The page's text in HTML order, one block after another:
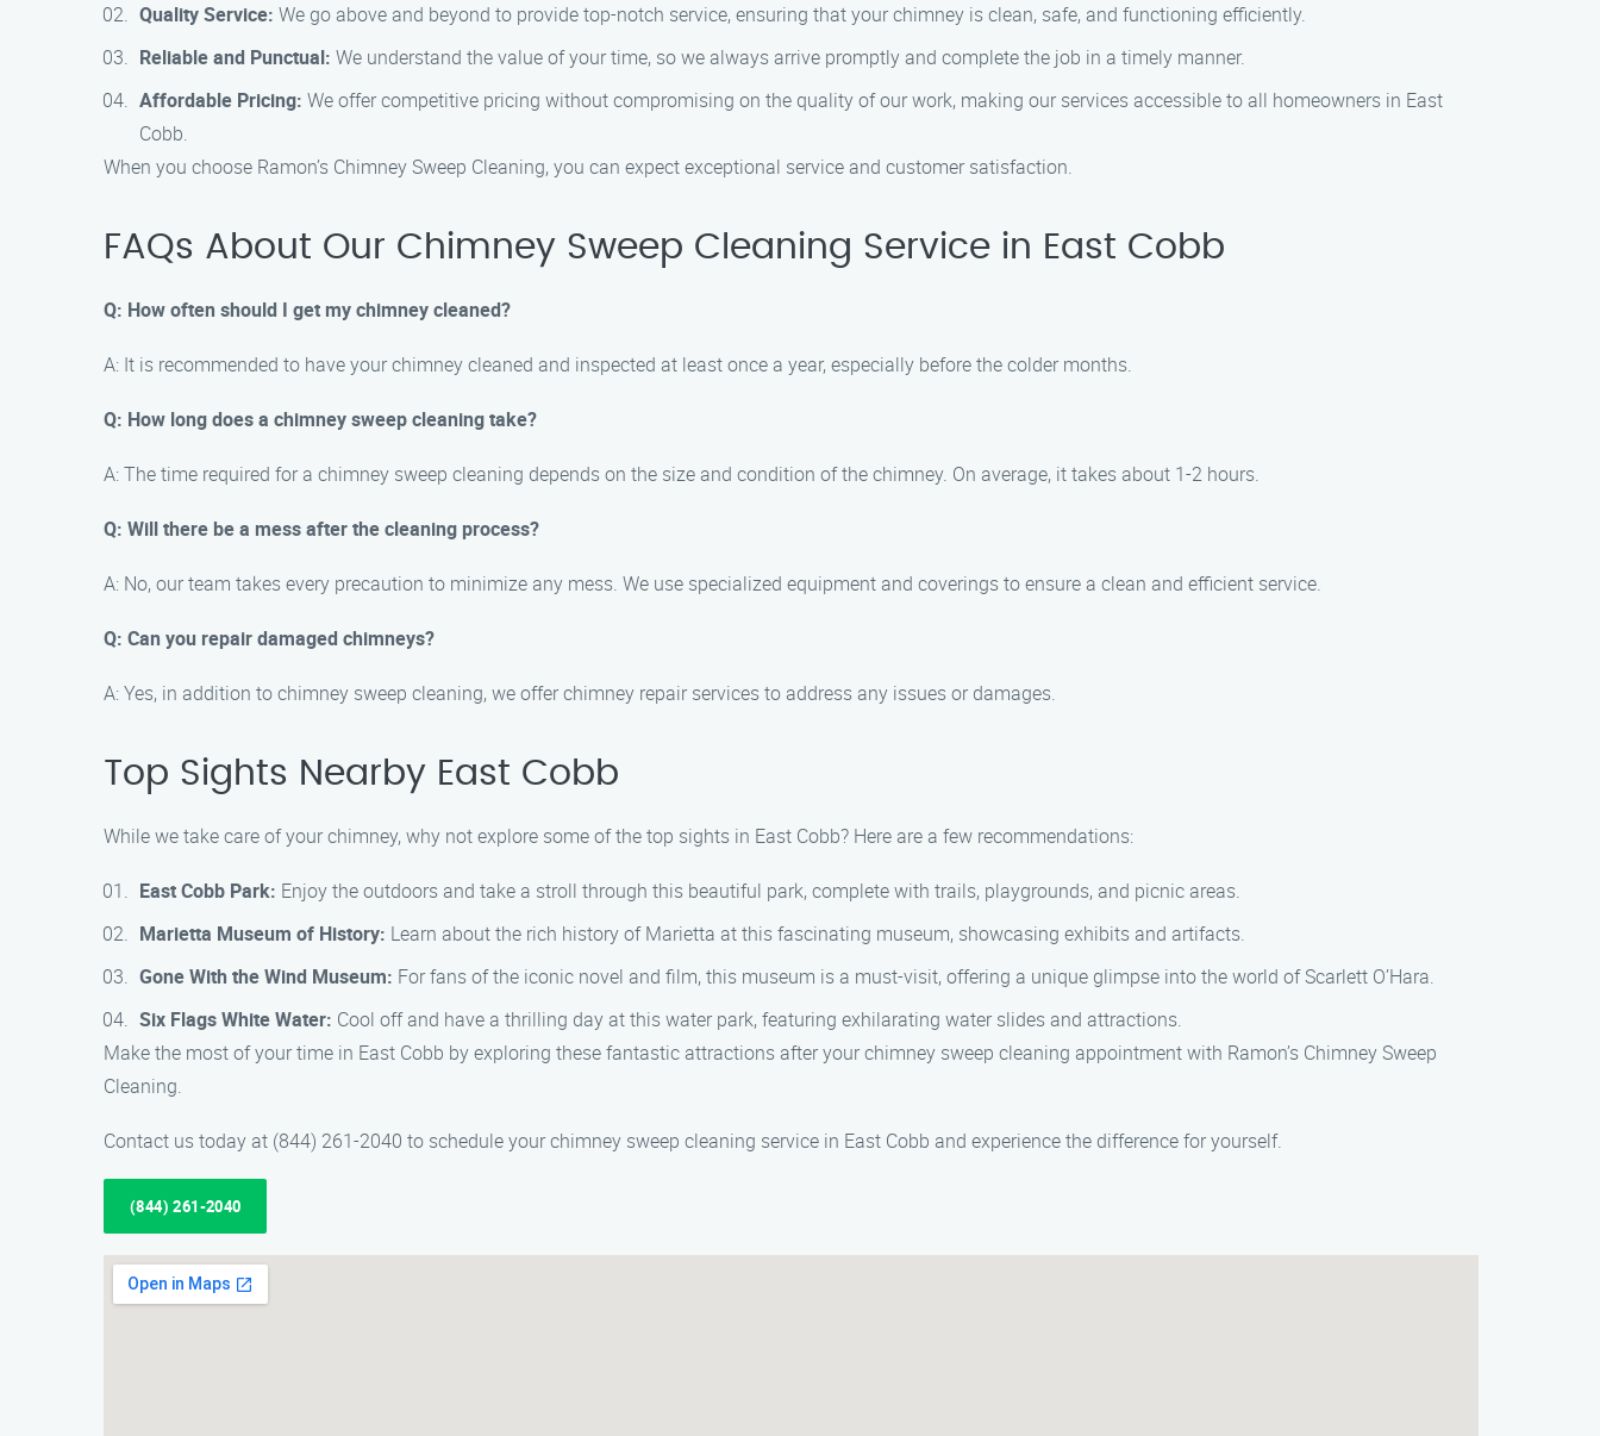
Quality Service: We go above and beyond to provide top-notch service, ensuring that your chimney is clean, safe, and functioning efficiently.
Reliable and Punctual: We understand the value of your time, so we always arrive promptly and complete the job in a timely manner.
Affordable Pricing: We offer competitive pricing without compromising on the quality of our work, making our services accessible to all homeowners in East
Cobb.
When you choose Ramon’s Chimney Sweep Cleaning, you can expect exceptional service and customer satisfaction.
FAQs About Our Chimney Sweep Cleaning Service in East Cobb
Q: How often should I get my chimney cleaned?
A: It is recommended to have your chimney cleaned and inspected at least once a year, especially before the colder months.
Q: How long does a chimney sweep cleaning take?
A: The time required for a chimney sweep cleaning depends on the size and condition of the chimney. On average, it takes about 1-2 hours.
Q: Will there be a mess after the cleaning process?
A: No, our team takes every precaution to minimize any mess. We use specialized equipment and coverings to ensure a clean and efficient service.
Q: Can you repair damaged chimneys?
A: Yes, in addition to chimney sweep cleaning, we offer chimney repair services to address any issues or damages.
Top Sights Nearby East Cobb
While we take care of your chimney, why not explore some of the top sights in East Cobb? Here are a few recommendations:
East Cobb Park: Enjoy the outdoors and take a stroll through this beautiful park, complete with trails, playgrounds, and picnic areas.
Marietta Museum of History: Learn about the rich history of Marietta at this fascinating museum, showcasing exhibits and artifacts.
Gone With the Wind Museum: For fans of the iconic novel and film, this museum is a must-visit, offering a unique glimpse into the world of Scarlett O’Hara.
Six Flags White Water: Cool off and have a thrilling day at this water park, featuring exhilarating water slides and attractions.
Make the most of your time in East Cobb by exploring these fantastic attractions after your chimney sweep cleaning appointment with Ramon’s Chimney Sweep
Cleaning.
Contact us today at (844) 261-2040 to schedule your chimney sweep cleaning service in East Cobb and experience the difference for yourself.
(844) 261-2040